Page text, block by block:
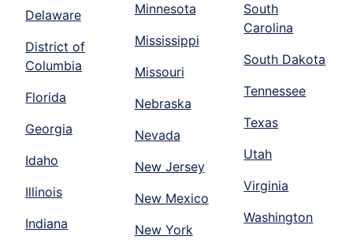
Delaware
District of
Columbia
Florida
Georgia
Idaho
Illinois
Indiana
Minnesota
Mississippi
Missouri
Nebraska
Nevada
New Jersey
New Mexico
New York
South
Carolina
South Dakota
Tennessee
Texas
Utah
Virginia
Washington